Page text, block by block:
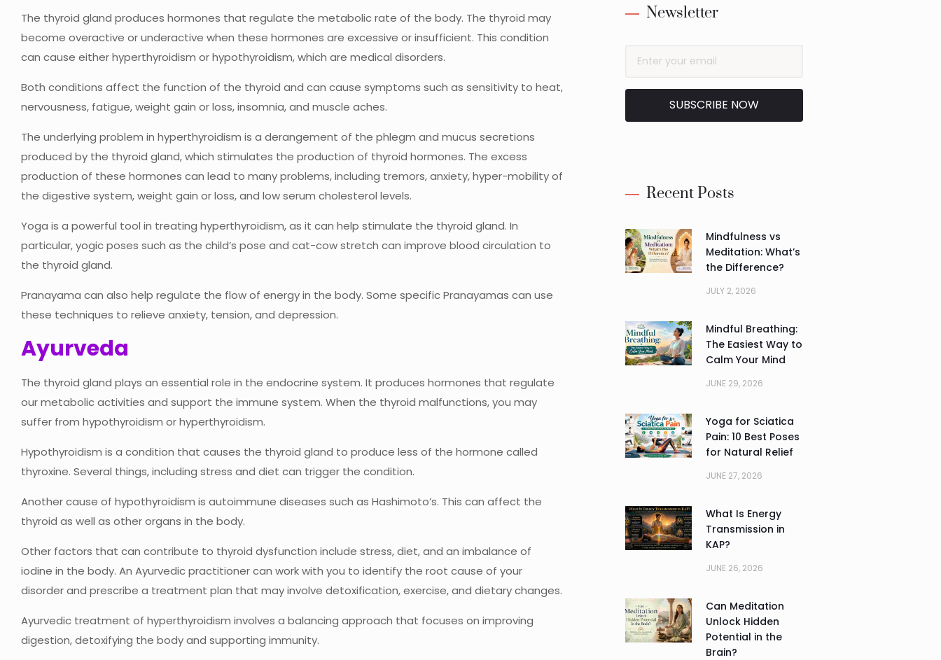
The thyroid gland produces hormones that regulate the metabolic rate of the body. The thyroid may
become overactive or underactive when these hormones are excessive or insufficient. This condition
can cause either hyperthyroidism or hypothyroidism, which are medical disorders.
Both conditions affect the function of the thyroid and can cause symptoms such as sensitivity to heat,
nervousness, fatigue, weight gain or loss, insomnia, and muscle aches.
The underlying problem in hyperthyroidism is a derangement of the phlegm and mucus secretions
produced by the thyroid gland, which stimulates the production of thyroid hormones. The excess
production of these hormones can lead to many problems, including tremors, anxiety, hyper-mobility of
the digestive system, weight gain or loss, and low serum cholesterol levels.
Yoga is a powerful tool in treating hyperthyroidism, as it can help stimulate the thyroid gland. In
particular, yogic poses such as the child’s pose and cat-cow stretch can improve blood circulation to
the thyroid gland.
Pranayama can also help regulate the flow of energy in the body. Some specific Pranayamas can use
these techniques to relieve anxiety, tension, and depression.
Ayurveda
The thyroid gland plays an essential role in the endocrine system. It produces hormones that regulate
our metabolic activities and support the immune system. When the thyroid malfunctions, you may
suffer from hypothyroidism or hyperthyroidism.
Hypothyroidism is a condition that causes the thyroid gland to produce less of the hormone called
thyroxine. Several things, including stress and diet can trigger the condition.
Another cause of hypothyroidism is autoimmune diseases such as Hashimoto’s. This can affect the
thyroid as well as other organs in the body.
Other factors that can contribute to thyroid dysfunction include stress, diet, and an imbalance of
iodine in the body. An Ayurvedic practitioner can work with you to identify the root cause of your
disorder and prescribe a treatment plan that may involve detoxification, exercise, and dietary changes.
Ayurvedic treatment of hyperthyroidism involves a balancing approach that focuses on improving
digestion, detoxifying the body and supporting immunity.
Newsletter
SUBSCRIBE NOW
Recent Posts
Mindfulness vs
Meditation: What’s
the Difference?
JULY 2, 2026
Mindful Breathing:
The Easiest Way to
Calm Your Mind
JUNE 29, 2026
Yoga for Sciatica
Pain: 10 Best Poses
for Natural Relief
JUNE 27, 2026
What Is Energy
Transmission in
KAP?
JUNE 26, 2026
Can Meditation
Unlock Hidden
Potential in the
Brain?